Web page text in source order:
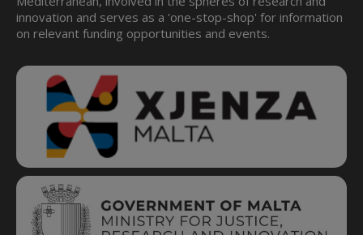
innovation and serves as a 'one-stop-shop' for information
on relevant funding opportunities and events.